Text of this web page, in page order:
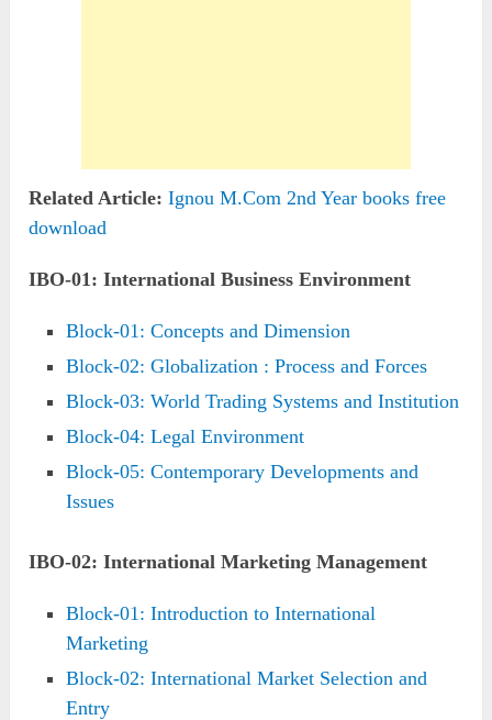
Related Article: Ignou M.Com 2nd Year books free
download
IBO-01: International Business Environment
Block-01: Concepts and Dimension
Block-02: Globalization : Process and Forces
Block-03: World Trading Systems and Institution
Block-04: Legal Environment
Block-05: Contemporary Developments and
Issues
IBO-02: International Marketing Management
Block-01: Introduction to International
Marketing
Block-02: International Market Selection and
Entry